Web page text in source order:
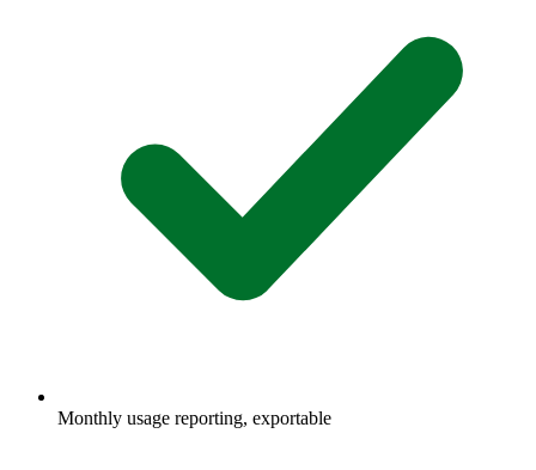
Monthly usage reporting, exportable